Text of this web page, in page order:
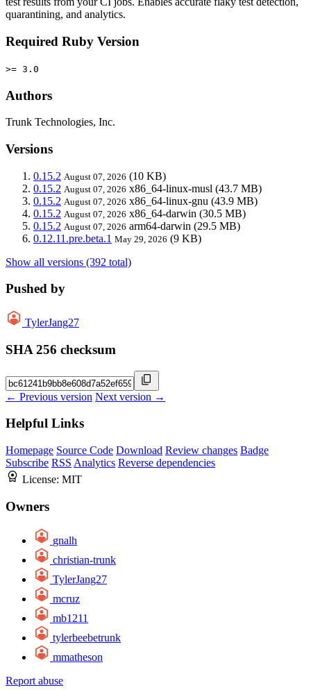
quarantining, and analytics.
Required Ruby Version
>= 3.0
Authors
Trunk Technologies, Inc.
Versions
0.15.2 August 07, 2026 (10 KB)
0.15.2 August 07, 2026 x86_64-linux-musl (43.7 MB)
0.15.2 August 07, 2026 x86_64-linux-gnu (43.9 MB)
0.15.2 August 07, 2026 x86_64-darwin (30.5 MB)
0.15.2 August 07, 2026 arm64-darwin (29.5 MB)
0.12.11.pre.beta.1 May 29, 2026 (9 KB)
Show all versions (392 total)
Pushed by
TylerJang27
SHA 256 checksum
← Previous version Next version →
Helpful Links
Homepage Source Code Download Review changes Badge
Subscribe RSS Analytics Reverse dependencies
License: MIT
Owners
gnalh
christian-trunk
TylerJang27
mcruz
mb1211
tylerbeebetrunk
mmatheson
Report abuse